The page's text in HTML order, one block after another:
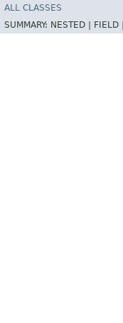
ALL CLASSES
SUMMARY: NESTED | FIELD |